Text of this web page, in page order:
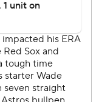
nearly as sharp as
Park when they
5 of the AL
took two of